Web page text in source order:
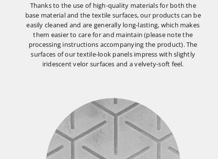
Thanks to the use of high-quality materials for both the
base material and the textile surfaces, our products can be
easily cleaned and are generally long-lasting, which makes
them easier to care for and maintain (please note the
processing instructions accompanying the product). The
surfaces of our textile-look panels impress with slightly
iridescent velor surfaces and a velvety-soft feel.